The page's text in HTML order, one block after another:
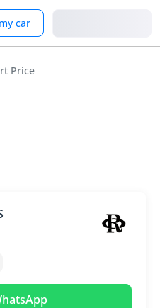
car
Price